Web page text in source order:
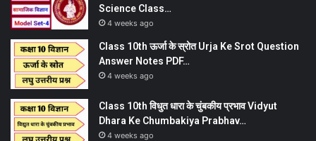
Science Class…
4 weeks ago
Class 10th ऊर्जा के स्रोत Urja Ke Srot Question
Answer Notes PDF…
4 weeks ago
Class 10th विधुत धारा के चुंबकीय प्रभाव Vidyut
Dhara Ke Chumbakiya Prabhav…
4 weeks ago